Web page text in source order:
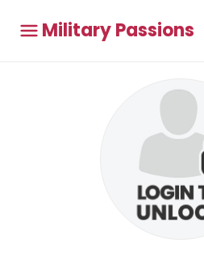
Military Passions